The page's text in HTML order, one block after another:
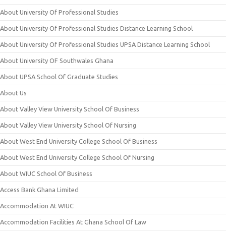
About University Of Professional Studies
About University Of Professional Studies Distance Learning School
About University Of Professional Studies UPSA Distance Learning School
About University OF Southwales Ghana
About UPSA School Of Graduate Studies
About Us
About Valley View University School Of Business
About Valley View University School Of Nursing
About West End University College School Of Business
About West End University College School Of Nursing
About WIUC School Of Business
Access Bank Ghana Limited
Accommodation At WIUC
Accommodation Facilities At Ghana School Of Law